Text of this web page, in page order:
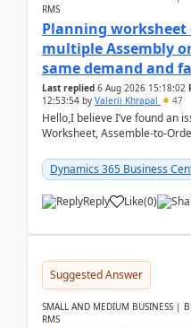
RMS
Planning worksheet
multiple Assembly
same demand and
Last replied 6 Aug 2026 15:18:02
12:53:54 by Valerii Khrapal 47
Hello,I believe I’ve found an
Worksheet, Assemble-to-
28.3 (...
Dynamics 365 Business
Reply Like(0)
Suggested Answer
SMALL AND MEDIUM BUSINESS |
RMS